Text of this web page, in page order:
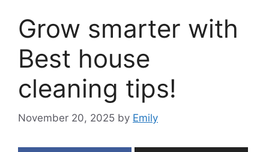
Grow smarter with
Best house
cleaning tips!
November 20, 2025 by Emily